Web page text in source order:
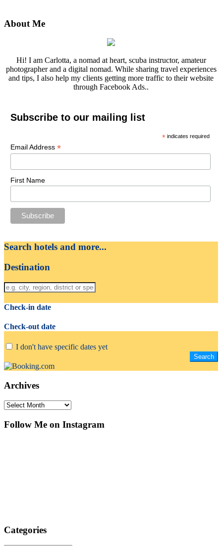
About Me
Hi! I am Carlotta, a nomad at heart, scuba instructor, amateur
photographer and a digital nomad. While sharing travel experiences
and tips, I also help my clients getting more traffic to their website
through Facebook Ads..
Subscribe to our mailing list
* indicates required
Email Address *
First Name
Search hotels and more...
Destination
Check-in date
Check-out date
I don't have specific dates yet
Archives
Archives
Follow Me on Instagram
Categories